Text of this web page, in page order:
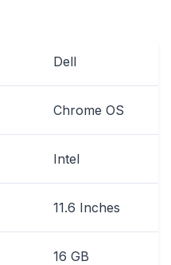
Dell
Chrome OS
Intel
11.6 Inches
16 GB